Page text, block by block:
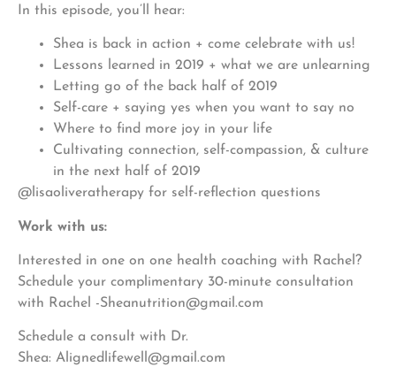
In this episode, you’ll hear:
Shea is back in action + come celebrate with us!
Lessons learned in 2019 + what we are unlearning
Letting go of the back half of 2019
Self-care + saying yes when you want to say no
Where to find more joy in your life
Cultivating connection, self-compassion, & culture
in the next half of 2019
@lisaoliveratherapy for self-reflection questions
Work with us:
Interested in one on one health coaching with Rachel?
Schedule your complimentary 30-minute consultation
with Rachel -Sheanutrition@gmail.com
Schedule a consult with Dr.
Shea: Alignedlifewell@gmail.com